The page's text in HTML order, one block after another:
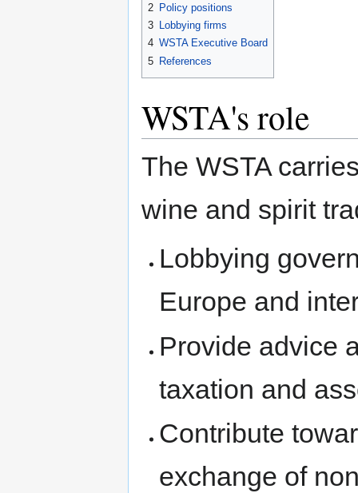
2 Policy positions
3 Lobbying firms
4 WSTA Executive Board
5 References
WSTA's role
The WSTA
wine and spirit
Lobbying
Europe and
Provide advice
taxation and
Contribute
exchange of